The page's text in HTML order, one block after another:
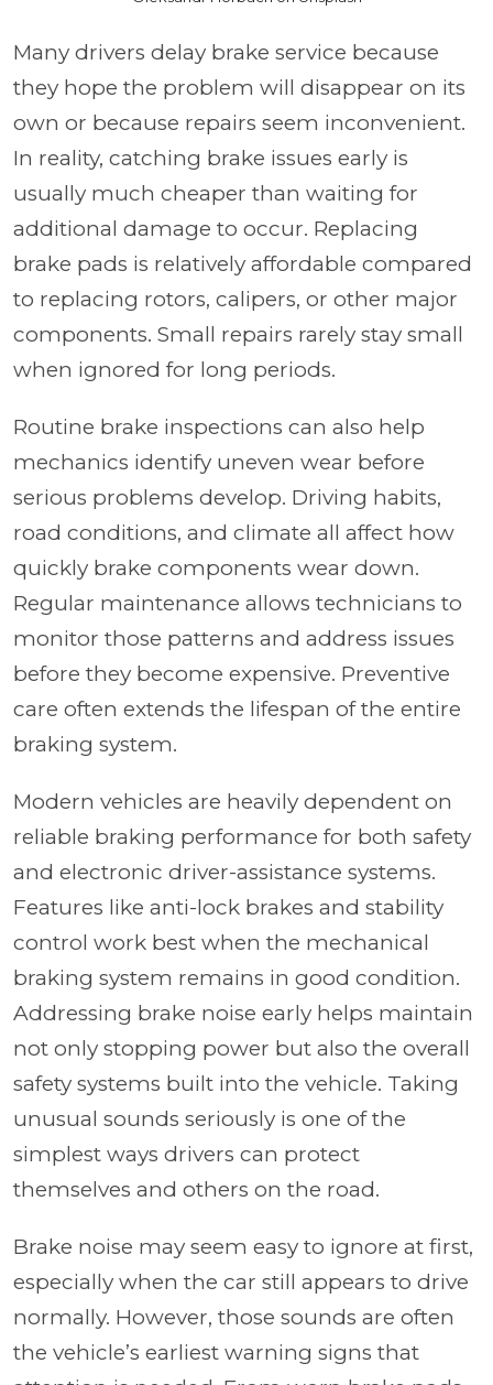
Many drivers delay brake service because
they hope the problem will disappear on its
own or because repairs seem inconvenient.
In reality, catching brake issues early is
usually much cheaper than waiting for
additional damage to occur. Replacing
brake pads is relatively affordable compared
to replacing rotors, calipers, or other major
components. Small repairs rarely stay small
when ignored for long periods.
Routine brake inspections can also help
mechanics identify uneven wear before
serious problems develop. Driving habits,
road conditions, and climate all affect how
quickly brake components wear down.
Regular maintenance allows technicians to
monitor those patterns and address issues
before they become expensive. Preventive
care often extends the lifespan of the entire
braking system.
Modern vehicles are heavily dependent on
reliable braking performance for both safety
and electronic driver-assistance systems.
Features like anti-lock brakes and stability
control work best when the mechanical
braking system remains in good condition.
Addressing brake noise early helps maintain
not only stopping power but also the overall
safety systems built into the vehicle. Taking
unusual sounds seriously is one of the
simplest ways drivers can protect
themselves and others on the road.
Brake noise may seem easy to ignore at first,
especially when the car still appears to drive
normally. However, those sounds are often
the vehicle’s earliest warning signs that